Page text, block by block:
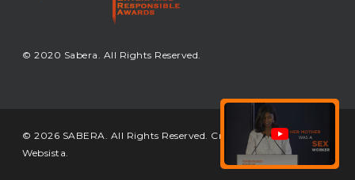
© 2020 Sabera. All Rights Reserved.
© 2026 SABERA. All Rights Reserved. Crafted & Built by
Websista.